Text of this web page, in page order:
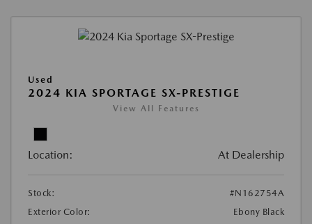
Used
2024 KIA SPORTAGE SX-PRESTIGE
View All Features
Location: At Dealership
Stock:
#N162754A
Exterior Color:
Ebony Black